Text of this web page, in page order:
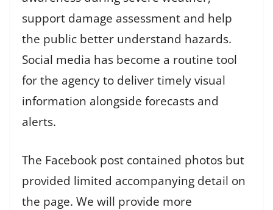
support damage assessment and help
the public better understand hazards.
Social media has become a routine tool
for the agency to deliver timely visual
information alongside forecasts and
alerts.
The Facebook post contained photos but
provided limited accompanying detail on
the page. We will provide more